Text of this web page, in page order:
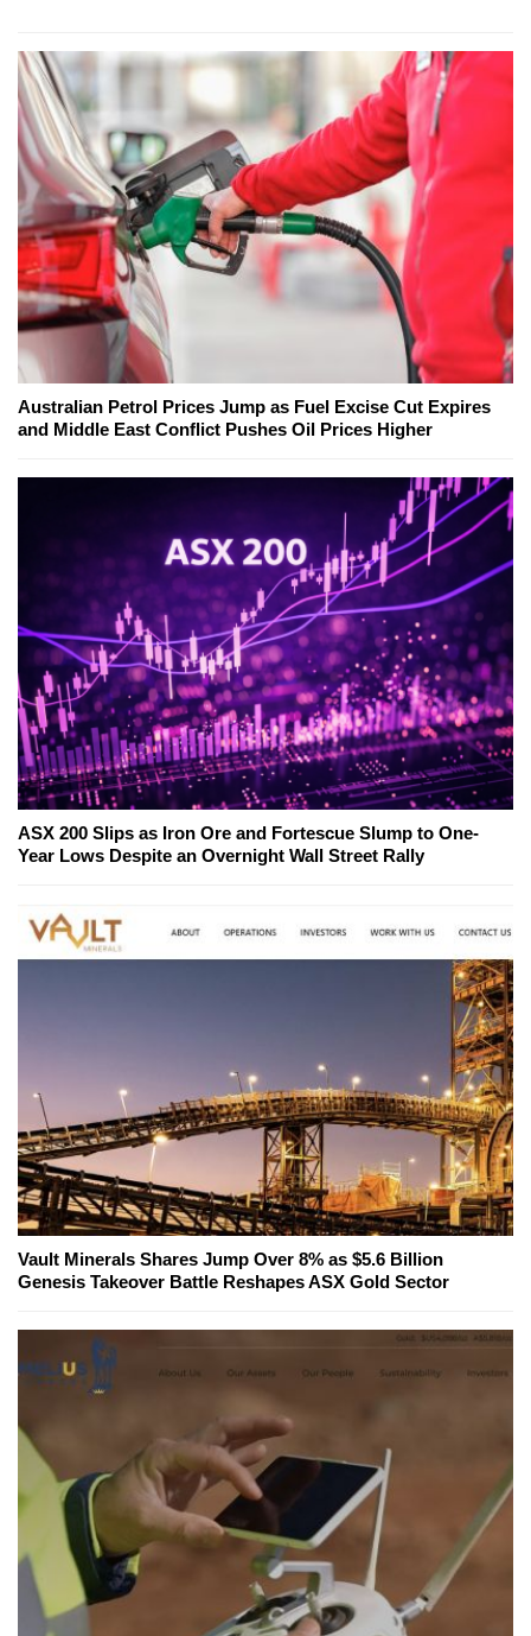
Australian Petrol Prices Jump as Fuel Excise Cut Expires
and Middle East Conflict Pushes Oil Prices Higher
ASX 200 Slips as Iron Ore and Fortescue Slump to One-
Year Lows Despite an Overnight Wall Street Rally
Vault Minerals Shares Jump Over 8% as $5.6 Billion
Genesis Takeover Battle Reshapes ASX Gold Sector